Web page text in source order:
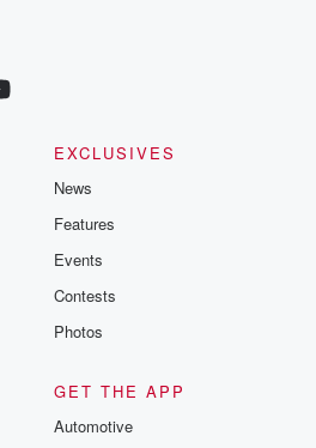
EXCLUSIVES
News
Features
Events
Contests
Photos
GET THE APP
Automotive